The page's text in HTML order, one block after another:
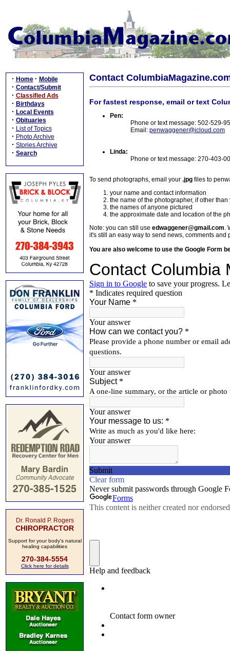
· Home · Mobile
· Contact/Submit
· Classified Ads
· Birthdays
· Local Events
· Obituaries
· List of Topics
· Photo Archive
· Stories Archive
· Search
Dr. Ronald P. Rogers
CHIROPRACTOR
Support for your body's natural
healing capabilities
270-384-5554
Click here for details
Contact
For fastest response, email or text
Pen:
Phone or text message: 502-529-
Email: penwaggener@icloud.com
Linda:
Phone or text message: 270-403-
To send photographs, email your .jpg files to
your name and contact information
the name of the photographer, if other than
the names of anyone pictured
the approximate date and location of the
Note: you can still use edwaggener@gmail.com.
it's still an easy way to send news, comments and
You are also welcome to use the Google Form